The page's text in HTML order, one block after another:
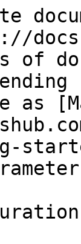
of
as